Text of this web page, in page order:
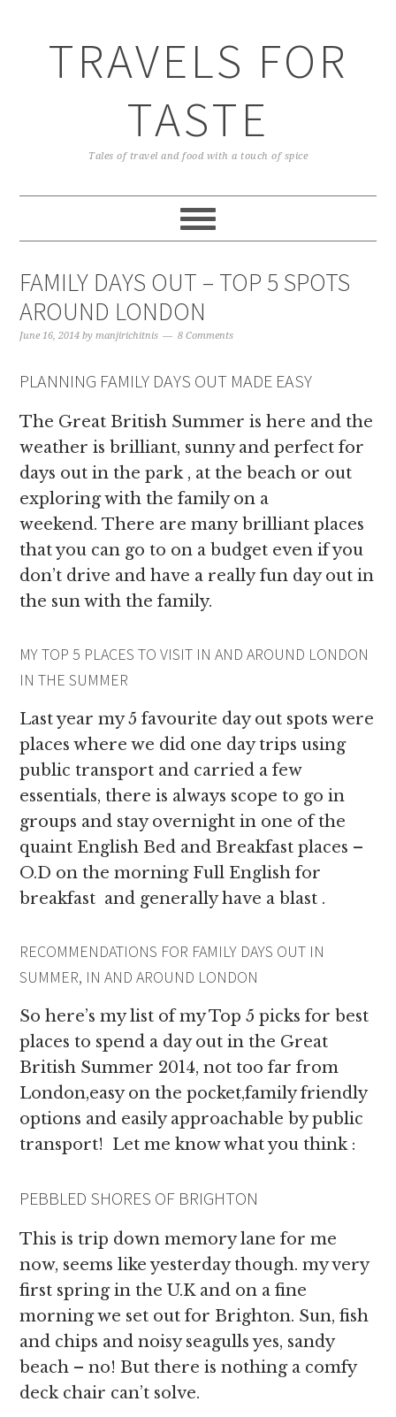
TRAVELS FOR
TASTE
Tales of travel and food with a touch of spice
FAMILY DAYS OUT – TOP 5 SPOTS
AROUND LONDON
June 16, 2014 bymanjirichitnis 8 Comments
PLANNING FAMILY DAYS OUT MADE EASY
The Great British Summer is here and the
weather is brilliant, sunny and perfect for
days out in the park , at the beach or out
exploring with the family on a
weekend. There are many brilliant places
that you can go to on a budget even if you
don’t drive and have a really fun day out in
the sun with the family.
MY TOP 5 PLACES TO VISIT IN AND AROUND LONDON
IN THE SUMMER
Last year my 5 favourite day out spots were
places where we did one day trips using
public transport and carried a few
essentials, there is always scope to go in
groups and stay overnight in one of the
quaint English Bed and Breakfast places –
O.D on the morning Full English for
breakfast and generally have a blast .
RECOMMENDATIONS FOR FAMILY DAYS OUT IN
SUMMER, IN AND AROUND LONDON
So here’s my list of my Top 5 picks for best
places to spend a day out in the Great
British Summer 2014, not too far from
London,easy on the pocket,family friendly
options and easily approachable by public
transport! Let me know what you think :
PEBBLED SHORES OF BRIGHTON
This is trip down memory lane for me
now, seems like yesterday though. my very
first spring in the U.K and on a fine
morning we set out for Brighton. Sun, fish
and chips and noisy seagulls yes, sandy
beach – no! But there is nothing a comfy
deck chair can’t solve.